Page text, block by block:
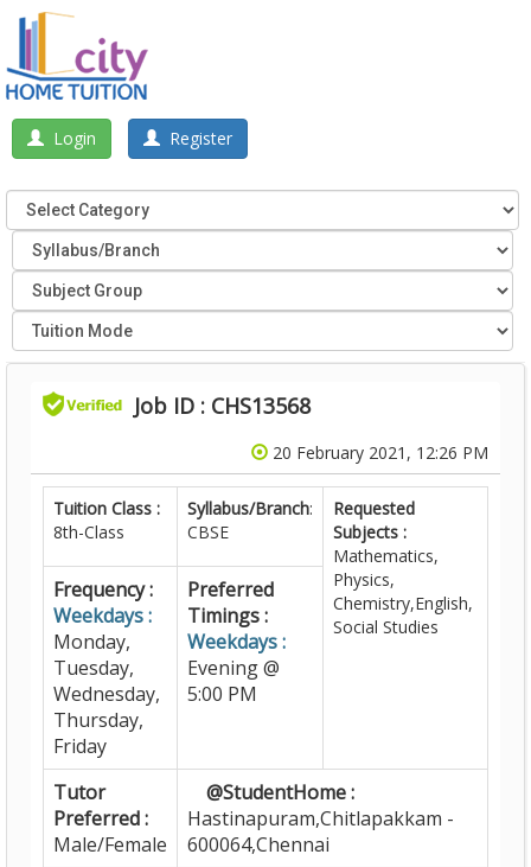
Login Register
Job ID : CHS13568
20 February 2021, 12:26 PM
Tuition Class :
8th-Class
Syllabus/Branch:
CBSE
Requested
Subjects :
Mathematics,
Physics,
Chemistry,English,
Social Studies
Frequency :
Weekdays :
Monday,
Tuesday,
Wednesday,
Thursday,
Friday
Preferred
Timings :
Weekdays :
Evening @
5:00 PM
Tutor
Preferred :
Male/Female
@StudentHome :
Hastinapuram,Chitlapakkam -
600064,Chennai